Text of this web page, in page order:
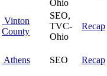
Ohio
Vinton
County
SEO,
TVC-
Ohio
Recap
Athens SEO Recap